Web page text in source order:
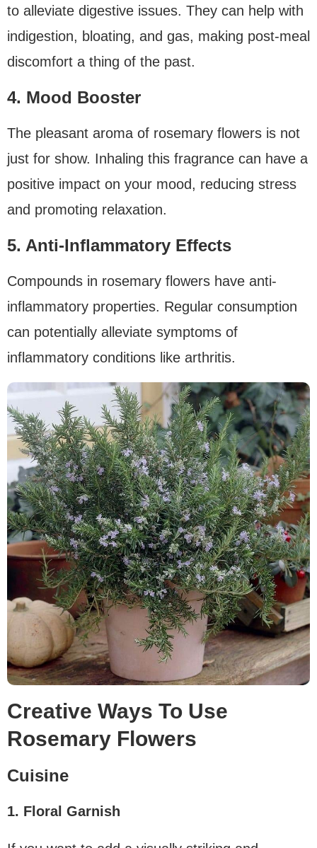
to alleviate digestive issues. They can help with
indigestion, bloating, and gas, making post-meal
discomfort a thing of the past.
4. Mood Booster
The pleasant aroma of rosemary flowers is not
just for show. Inhaling this fragrance can have a
positive impact on your mood, reducing stress
and promoting relaxation.
5. Anti-Inflammatory Effects
Compounds in rosemary flowers have anti-
inflammatory properties. Regular consumption
can potentially alleviate symptoms of
inflammatory conditions like arthritis.
Creative Ways To Use
Rosemary Flowers
Cuisine
1. Floral Garnish